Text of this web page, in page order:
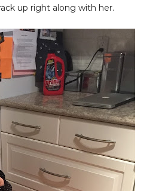
up right along with her.